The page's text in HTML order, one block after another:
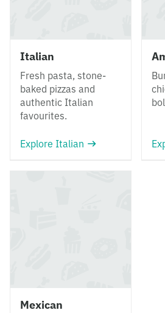
Italian
Fresh pasta, stone-
baked pizzas and
authentic Italian
favourites.
Explore Italian
Mexican